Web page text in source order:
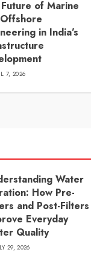
of Marine
in India’s
7, 2026
Water
How Pre-
and Post-Filters
Everyday
Quality
29, 2026